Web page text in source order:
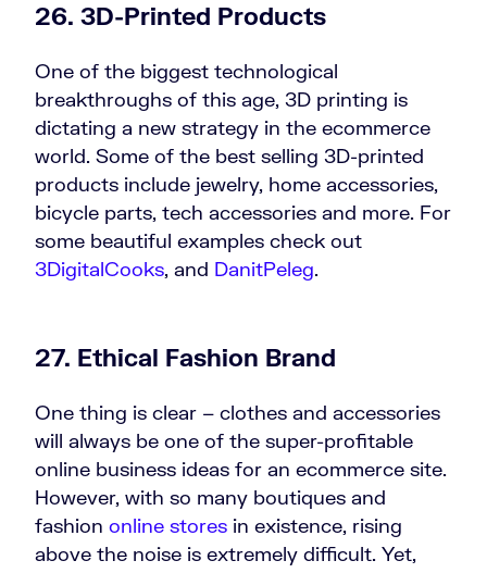
26. 3D-Printed Products
One of the biggest technological
breakthroughs of this age, 3D printing is
dictating a new strategy in the ecommerce
world. Some of the best selling 3D-printed
products include jewelry, home accessories,
bicycle parts, tech accessories and more. For
some beautiful examples check out
3DigitalCooks, and DanitPeleg.
27. Ethical Fashion Brand
One thing is clear – clothes and accessories
will always be one of the super-profitable
online business ideas for an ecommerce site.
However, with so many boutiques and
fashion online stores in existence, rising
above the noise is extremely difficult. Yet,